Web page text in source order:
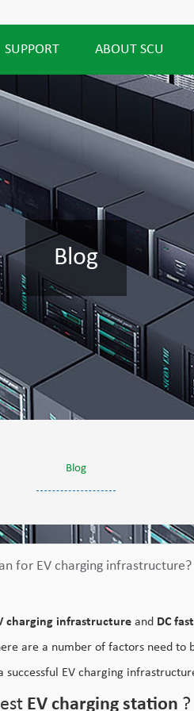
SUPPORT ABOUT SCU
Blog
Blog
for EV charging infrastructure?
charging infrastructureand DC
are a number of factors need to
successful EV charging
EV charging station ?